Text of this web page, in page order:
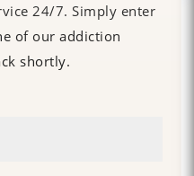
24/7. Simply enter
of our addiction
shortly.